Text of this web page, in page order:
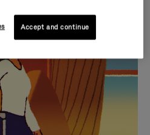
SELECTIONS
companion
journey
Accept and continue